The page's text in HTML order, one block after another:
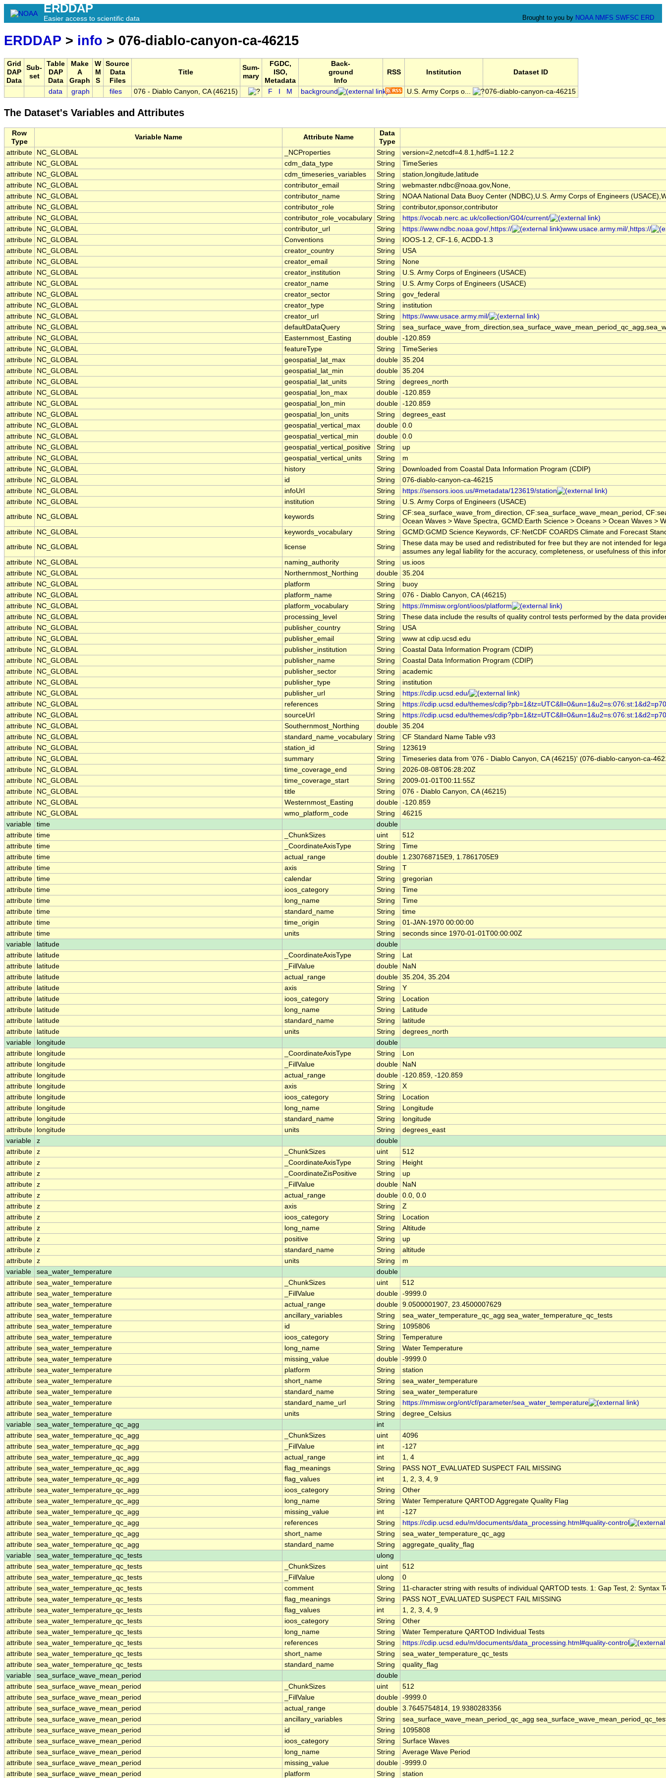
ERDDAP
Easier access to scientific data Brought to you by NOAA NMFS SWFSC ERD
ERDDAP > info > 076-diablo-canyon-ca-46215
Grid
DAP
Data
Sub-
set
Table
DAP
Data
Make
A
Graph
W
M
S
Source
Data
Files
Title
Sum-
mary
FGDC,
ISO,
Metadata
Back-
ground
Info
RSS Institution Dataset ID
data graph files 076 - Diablo Canyon, CA (46215) F M background U.S. Army Corps o... 076-diablo-canyon-ca-46215
The Dataset's Variables and Attributes
Row
Type
Variable Name Attribute Name
Data
Type
attribute
NC_GLOBAL _NCProperties String
version=2,netcdf=4.8.1,hdf5=1.12.2
attribute
NC_GLOBAL cdm_data_type String
TimeSeries
attribute
NC_GLOBAL cdm_timeseries_variables String
station,longitude,latitude
attribute
NC_GLOBAL contributor_email String
webmaster.ndbc@noaa.gov,None,
attribute
NC_GLOBAL contributor_name String
NOAA National Data Buoy Center (NDBC),U.S. Army Corps of Engineers
attribute
NC_GLOBAL contributor_role String
contributor,sponsor,contributor
attribute
NC_GLOBAL contributor_role_vocabulary String
https://vocab.nerc.ac.uk/collection/G04/current/
attribute
NC_GLOBAL contributor_url String https://www.ndbc.noaa.gov/,https://
www.usace.army.mil/,https://
attribute
NC_GLOBAL Conventions String
IOOS-1.2, CF-1.6, ACDD-1.3
attribute
NC_GLOBAL creator_country String
USA
attribute
NC_GLOBAL creator_email String
None
attribute
NC_GLOBAL creator_institution String
U.S. Army Corps of Engineers (USACE)
attribute
NC_GLOBAL creator_name String
U.S. Army Corps of Engineers (USACE)
attribute
NC_GLOBAL creator_sector String
gov_federal
attribute
NC_GLOBAL creator_type String
institution
attribute
NC_GLOBAL creator_url String
https://www.usace.army.mil/
attribute
NC_GLOBAL defaultDataQuery String
attribute
NC_GLOBAL Easternmost_Easting double -120.859
attribute
NC_GLOBAL featureType String
TimeSeries
attribute
NC_GLOBAL geospatial_lat_max double 35.204
attribute
NC_GLOBAL geospatial_lat_min double 35.204
attribute
NC_GLOBAL geospatial_lat_units String
degrees_north
attribute
NC_GLOBAL geospatial_lon_max double -120.859
attribute
NC_GLOBAL geospatial_lon_min double -120.859
attribute
NC_GLOBAL geospatial_lon_units String
degrees_east
attribute
NC_GLOBAL geospatial_vertical_max double 0.0
attribute
NC_GLOBAL geospatial_vertical_min double 0.0
attribute
NC_GLOBAL geospatial_vertical_positive String
up
attribute
NC_GLOBAL geospatial_vertical_units String
m
attribute
NC_GLOBAL history String
Downloaded from Coastal Data Information Program (CDIP)
attribute
NC_GLOBAL id String
076-diablo-canyon-ca-46215
attribute
NC_GLOBAL infoUrl String
https://sensors.ioos.us/#metadata/123619/station
attribute
NC_GLOBAL institution String
U.S. Army Corps of Engineers (USACE)
attribute
NC_GLOBAL keywords String
CF:sea_surface_wave_from_direction, CF:sea_surface_wave_mean_period,
Ocean Waves > Wave Spectra, GCMD:Earth Science > Oceans > Ocean Waves >
attribute
NC_GLOBAL keywords_vocabulary String
GCMD:GCMD Science Keywords, CF:NetCDF COARDS Climate and Forecast
attribute
NC_GLOBAL license String
These data may be used and redistributed for free but they are not intended for
assumes any legal liability for the accuracy, completeness, or usefulness of this
attribute
NC_GLOBAL naming_authority String
us.ioos
attribute
NC_GLOBAL Northernmost_Northing double 35.204
attribute
NC_GLOBAL platform String
buoy
attribute
NC_GLOBAL platform_name String
076 - Diablo Canyon, CA (46215)
attribute
NC_GLOBAL platform_vocabulary String
https://mmisw.org/ont/ioos/platform
attribute
NC_GLOBAL processing_level String
These data include the results of quality control tests performed by the data
attribute
NC_GLOBAL publisher_country String
USA
attribute
NC_GLOBAL publisher_email String
www at cdip.ucsd.edu
attribute
NC_GLOBAL publisher_institution String
Coastal Data Information Program (CDIP)
attribute
NC_GLOBAL publisher_name String
Coastal Data Information Program (CDIP)
attribute
NC_GLOBAL publisher_sector String
academic
attribute
NC_GLOBAL publisher_type String
institution
attribute
NC_GLOBAL publisher_url String
https://cdip.ucsd.edu/
attribute
NC_GLOBAL references String
https://cdip.ucsd.edu/themes/
attribute
NC_GLOBAL sourceUrl String
https://cdip.ucsd.edu/themes/cdip?pb=1&tz=UTC&ll=0&un=1&u2=s:076:st:1&d2=p70
attribute
NC_GLOBAL Southernmost_Northing double 35.204
attribute
NC_GLOBAL standard_name_vocabulary String
CF Standard Name Table v93
attribute
NC_GLOBAL station_id String
123619
attribute
NC_GLOBAL summary String
Timeseries data from '076 - Diablo Canyon, CA (46215)' (076-diablo-canyon-ca-
attribute
NC_GLOBAL time_coverage_end String
2026-08-08T06:28:20Z
attribute
NC_GLOBAL time_coverage_start String
2009-01-01T00:11:55Z
attribute
NC_GLOBAL title String
076 - Diablo Canyon, CA (46215)
attribute
NC_GLOBAL Westernmost_Easting double -120.859
attribute
NC_GLOBAL wmo_platform_code String
46215
variable
time
double
attribute time _ChunkSizes uint
512
attribute time _CoordinateAxisType String
Time
attribute time actual_range double
1.230768715E9, 1.7861705E9
attribute time axis String
T
attribute time calendar String
gregorian
attribute time ioos_category String
Time
attribute time long_name String
Time
attribute time standard_name String
time
attribute time time_origin String
01-JAN-1970 00:00:00
attribute time units String
seconds since 1970-01-01T00:00:00Z
variable
latitude
double
attribute
latitude _CoordinateAxisType String
Lat
attribute
latitude _FillValue double
NaN
attribute
latitude actual_range double 35.204, 35.204
attribute
latitude axis String
Y
attribute
latitude ioos_category String
Location
attribute
latitude long_name String
Latitude
attribute
latitude standard_name String
latitude
attribute
latitude units String
degrees_north
variable
longitude
double
attribute
longitude _CoordinateAxisType String
Lon
attribute
longitude _FillValue double
NaN
attribute
longitude actual_range double -120.859, -120.859
attribute
longitude axis String
X
attribute
longitude ioos_category String
Location
attribute
longitude long_name String
Longitude
attribute
longitude standard_name String
longitude
attribute
longitude units String
degrees_east
variable
z
double
attribute z _ChunkSizes uint
512
attribute z _CoordinateAxisType String
Height
attribute z _CoordinateZisPositive String
up
attribute z _FillValue double
NaN
attribute z actual_range double 0.0, 0.0
attribute z axis String
Z
attribute z ioos_category String
Location
attribute z long_name String
Altitude
attribute z positive String
up
attribute z standard_name String
altitude
attribute z units String
m
variable
sea_water_temperature
double
attribute sea_water_temperature _ChunkSizes uint
512
attribute sea_water_temperature _FillValue double -9999.0
attribute sea_water_temperature actual_range double 9.0500001907, 23.4500007629
attribute sea_water_temperature ancillary_variables String
sea_water_temperature_qc_agg sea_water_temperature_qc_tests
attribute sea_water_temperature id String
1095806
attribute sea_water_temperature ioos_category String
Temperature
attribute sea_water_temperature long_name String
Water Temperature
attribute sea_water_temperature missing_value double -9999.0
attribute sea_water_temperature platform String
station
attribute sea_water_temperature short_name String
sea_water_temperature
attribute sea_water_temperature standard_name String
sea_water_temperature
attribute sea_water_temperature standard_name_url String
https://mmisw.org/ont/cf/parameter/sea_water_temperature
attribute sea_water_temperature units String
degree_Celsius
variable
sea_water_temperature_qc_agg
int
attribute sea_water_temperature_qc_agg _ChunkSizes uint
4096
attribute sea_water_temperature_qc_agg _FillValue int
-127
attribute sea_water_temperature_qc_agg actual_range int
1, 4
attribute sea_water_temperature_qc_agg flag_meanings String
PASS NOT_EVALUATED SUSPECT FAIL MISSING
attribute sea_water_temperature_qc_agg flag_values int
1, 2, 3, 4, 9
attribute sea_water_temperature_qc_agg ioos_category String
Other
attribute sea_water_temperature_qc_agg long_name String
Water Temperature QARTOD Aggregate Quality Flag
attribute sea_water_temperature_qc_agg missing_value int
-127
attribute sea_water_temperature_qc_agg references String
https://cdip.ucsd.edu/m/documents/data_processing.html#quality-control
attribute sea_water_temperature_qc_agg short_name String
sea_water_temperature_qc_agg
attribute sea_water_temperature_qc_agg standard_name String
aggregate_quality_flag
variable
sea_water_temperature_qc_tests
ulong
attribute sea_water_temperature_qc_tests _ChunkSizes uint
512
attribute sea_water_temperature_qc_tests _FillValue ulong
0
attribute sea_water_temperature_qc_tests comment String
11-character string with results of individual QARTOD tests. 1: Gap Test, 2: Syntax
attribute sea_water_temperature_qc_tests flag_meanings String
PASS NOT_EVALUATED SUSPECT FAIL MISSING
attribute sea_water_temperature_qc_tests flag_values int
1, 2, 3, 4, 9
attribute sea_water_temperature_qc_tests ioos_category String
Other
attribute sea_water_temperature_qc_tests long_name String
Water Temperature QARTOD Individual Tests
attribute sea_water_temperature_qc_tests references String
https://cdip.ucsd.edu/m/documents/data_processing.html#quality-control
attribute sea_water_temperature_qc_tests short_name String
sea_water_temperature_qc_tests
attribute sea_water_temperature_qc_tests standard_name String
quality_flag
variable
sea_surface_wave_mean_period
double
attribute sea_surface_wave_mean_period _ChunkSizes uint
512
attribute sea_surface_wave_mean_period _FillValue double -9999.0
attribute sea_surface_wave_mean_period actual_range double 3.7645754814, 19.9380283356
attribute sea_surface_wave_mean_period ancillary_variables String
sea_surface_wave_mean_period_qc_agg
attribute sea_surface_wave_mean_period id String
1095808
attribute sea_surface_wave_mean_period ioos_category String
Surface Waves
attribute sea_surface_wave_mean_period long_name String
Average Wave Period
attribute sea_surface_wave_mean_period missing_value double -9999.0
attribute sea_surface_wave_mean_period platform String station